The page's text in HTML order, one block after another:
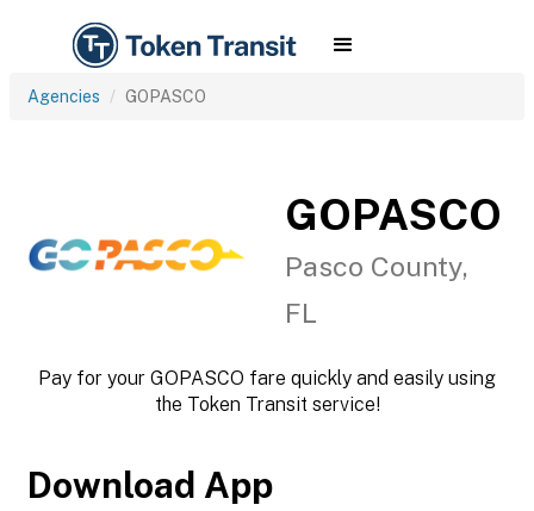
Agencies GOPASCO
GOPASCO
Pasco County,
FL
Pay for your GOPASCO fare quickly and easily using
the Token Transit service!
Download App